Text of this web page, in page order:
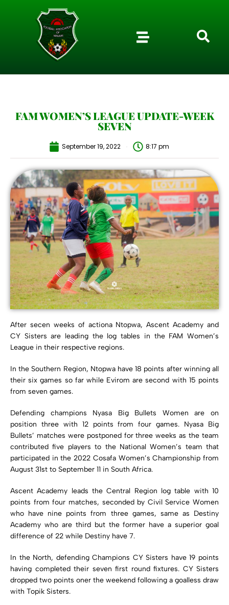
FAM WOMEN’S LEAGUE UPDATE-WEEK
SEVEN
September 19, 2022 8:17 pm
After secen weeks of actiona Ntopwa, Ascent Academy and
CY Sisters are leading the log tables in the FAM Women’s
League in their respective regions.
In the Southern Region, Ntopwa have 18 points after winning all
their six games so far while Evirom are second with 15 points
from seven games.
Defending champions Nyasa Big Bullets Women are on
position three with 12 points from four games. Nyasa Big
Bullets’ matches were postponed for three weeks as the team
contributed five players to the National Women’s team that
participated in the 2022 Cosafa Women’s Championship from
August 31st to September 11 in South Africa.
Ascent Academy leads the Central Region log table with 10
points from four matches, seconded by Civil Service Women
who have nine points from three games, same as Destiny
Academy who are third but the former have a superior goal
difference of 22 while Destiny have 7.
In the North, defending Champions CY Sisters have 19 points
having completed their seven first round fixtures. CY Sisters
dropped two points oner the weekend following a goalless draw
with Topik Sisters.